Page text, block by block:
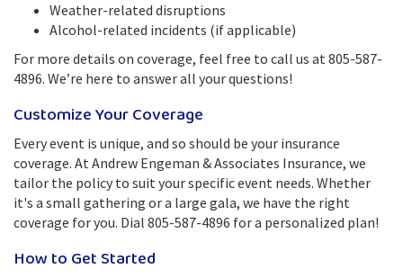
Weather-related disruptions
Alcohol-related incidents (if applicable)
For more details on coverage, feel free to call us at 805-587-
4896. We’re here to answer all your questions!
Customize Your Coverage
Every event is unique, and so should be your insurance
coverage. At Andrew Engeman & Associates Insurance, we
tailor the policy to suit your specific event needs. Whether
it's a small gathering or a large gala, we have the right
coverage for you. Dial 805-587-4896 for a personalized plan!
How to Get Started